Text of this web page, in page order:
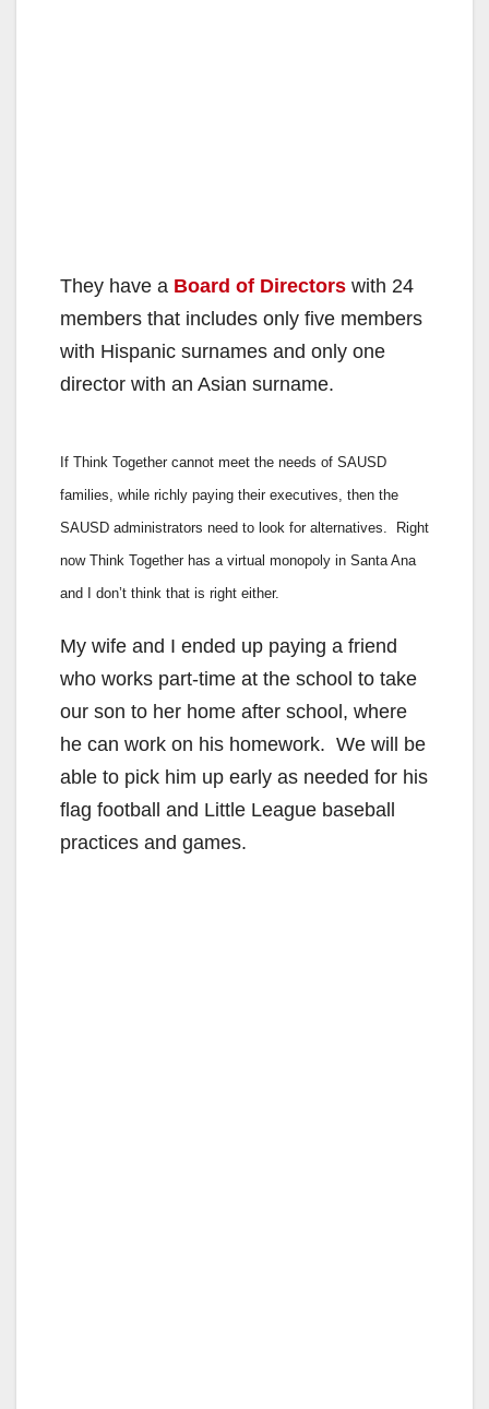
They have a Board of Directors with 24
members that includes only five members
with Hispanic surnames and only one
director with an Asian surname.
If Think Together cannot meet the needs of SAUSD
families, while richly paying their executives, then the
SAUSD administrators need to look for alternatives. Right
now Think Together has a virtual monopoly in Santa Ana
and I don’t think that is right either.
My wife and I ended up paying a friend
who works part-time at the school to take
our son to her home after school, where
he can work on his homework. We will be
able to pick him up early as needed for his
flag football and Little League baseball
practices and games.